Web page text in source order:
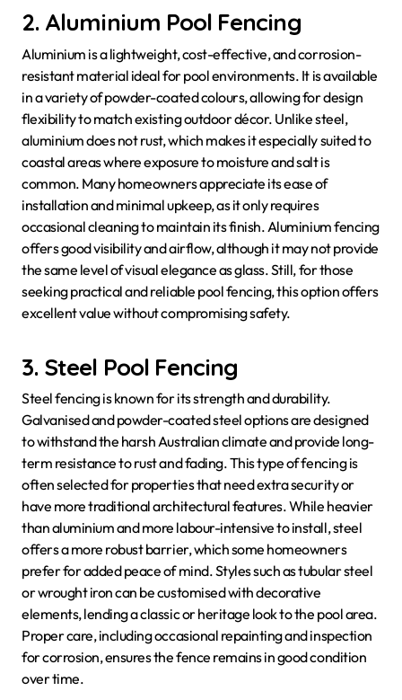
2. Aluminium Pool Fencing
Aluminium is a lightweight, cost-effective, and corrosion-
resistant material ideal for pool environments. It is available
in a variety of powder-coated colours, allowing for design
flexibility to match existing outdoor décor. Unlike steel,
aluminium does not rust, which makes it especially suited to
coastal areas where exposure to moisture and salt is
common. Many homeowners appreciate its ease of
installation and minimal upkeep, as it only requires
occasional cleaning to maintain its finish. Aluminium fencing
offers good visibility and airflow, although it may not provide
the same level of visual elegance as glass. Still, for those
seeking practical and reliable pool fencing, this option offers
excellent value without compromising safety.
3. Steel Pool Fencing
Steel fencing is known for its strength and durability.
Galvanised and powder-coated steel options are designed
to withstand the harsh Australian climate and provide long-
term resistance to rust and fading. This type of fencing is
often selected for properties that need extra security or
have more traditional architectural features. While heavier
than aluminium and more labour-intensive to install, steel
offers a more robust barrier, which some homeowners
prefer for added peace of mind. Styles such as tubular steel
or wrought iron can be customised with decorative
elements, lending a classic or heritage look to the pool area.
Proper care, including occasional repainting and inspection
for corrosion, ensures the fence remains in good condition
over time.